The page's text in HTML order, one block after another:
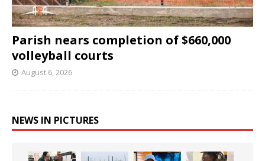
Parish nears completion of $660,000
volleyball courts
August 6, 2026
NEWS IN PICTURES